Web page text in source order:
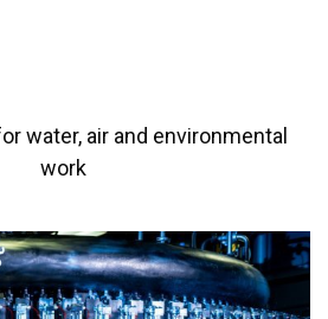
water, air and environmental
work